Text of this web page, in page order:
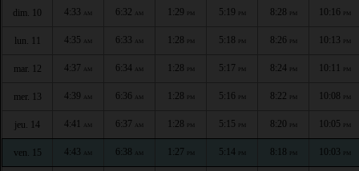
dim. 10 4:33 AM 6:32 AM 1:29 PM 5:19 PM 8:28 PM 10:16 PM
lun. 11 4:35 AM 6:33 AM 1:28 PM 5:18 PM 8:26 PM 10:13 PM
mar. 12 4:37 AM 6:34 AM 1:28 PM 5:17 PM 8:24 PM 10:11 PM
mer. 13 4:39 AM 6:36 AM 1:28 PM 5:16 PM 8:22 PM 10:08 PM
jeu. 14 4:41 AM 6:37 AM 1:28 PM 5:15 PM 8:20 PM 10:05 PM
ven. 15 4:43 AM 6:38 AM 1:27 PM 5:14 PM 8:18 PM 10:03 PM